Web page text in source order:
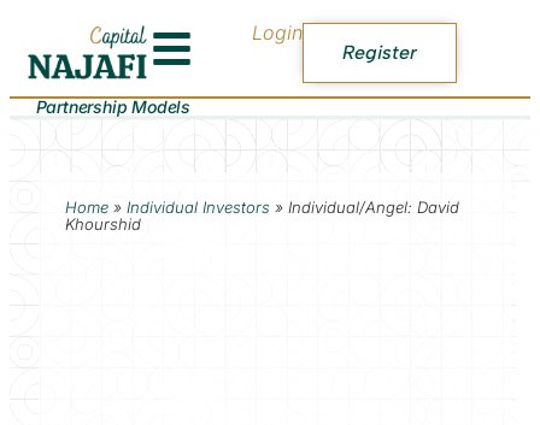
Login
Register
Partnership Models
Home» Individual Investors » Individual/Angel: David
Khourshid